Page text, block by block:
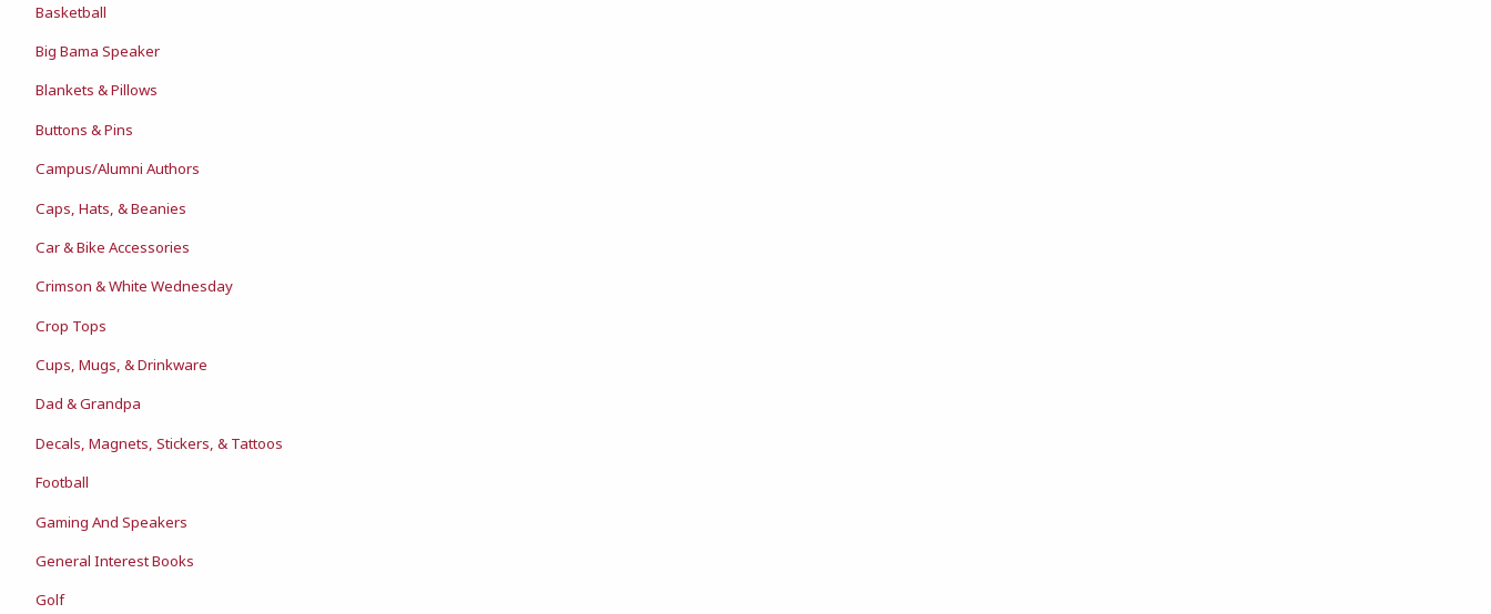
Basketball
Big Bama Speaker
Blankets & Pillows
Buttons & Pins
Campus/Alumni Authors
Caps, Hats, & Beanies
Car & Bike Accessories
Crimson & White Wednesday
Crop Tops
Cups, Mugs, & Drinkware
Dad & Grandpa
Decals, Magnets, Stickers, & Tattoos
Football
Gaming And Speakers
General Interest Books
Golf